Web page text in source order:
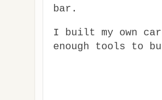
bar.
I built my own
enough tools to